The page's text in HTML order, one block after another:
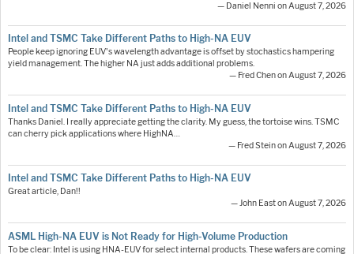
— Daniel Nenni on August 7, 2026
Intel and TSMC Take Different Paths to High-NA EUV
People keep ignoring EUV's wavelength advantage is offset by stochastics hampering
yield management. The higher NA just adds additional problems.
— Fred Chen on August 7, 2026
Intel and TSMC Take Different Paths to High-NA EUV
Thanks Daniel. I really appreciate getting the clarity. My guess, the tortoise wins. TSMC
can cherry pick applications where HighNA…
— Fred Stein on August 7, 2026
Intel and TSMC Take Different Paths to High-NA EUV
Great article, Dan!!
— John East on August 7, 2026
ASML High-NA EUV is Not Ready for High-Volume Production
To be clear: Intel is using HNA-EUV for select internal products. These wafers are coming